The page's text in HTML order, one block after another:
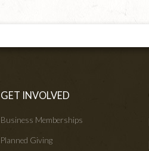
GET INVOLVED
Business Memberships
Planned Giving